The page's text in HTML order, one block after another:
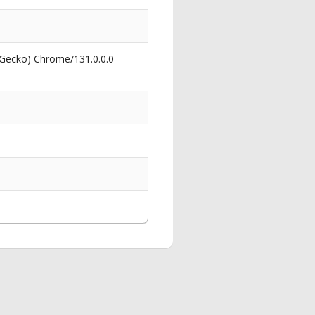
Chrome/131.0.0.0